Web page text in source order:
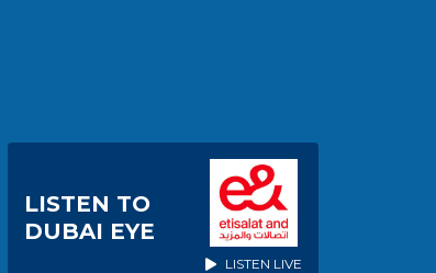
LISTEN TO
DUBAI EYE
LISTEN LIVE